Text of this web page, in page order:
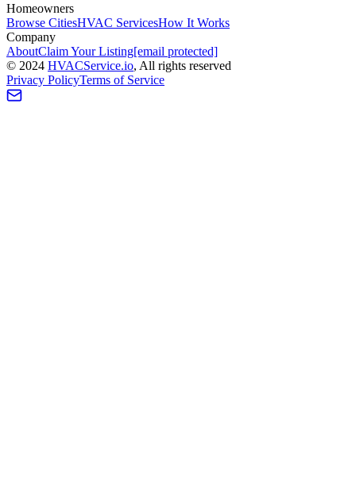
Homeowners
Browse CitiesHVAC ServicesHow It Works
Company
AboutClaim Your Listing[email protected]
© 2024 HVACService.io, All rights reserved
Privacy PolicyTerms of Service